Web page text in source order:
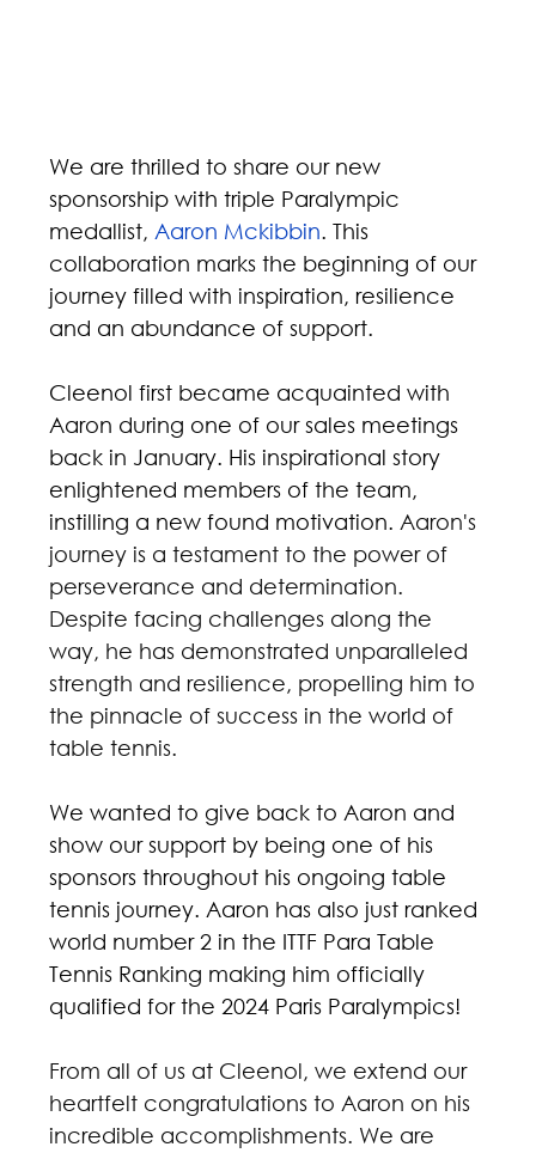
We are thrilled to share our new
sponsorship with triple Paralympic
medallist, Aaron Mckibbin. This
collaboration marks the beginning of our
journey filled with inspiration, resilience
and an abundance of support.
Cleenol first became acquainted with
Aaron during one of our sales meetings
back in January. His inspirational story
enlightened members of the team,
instilling a new found motivation. Aaron's
journey is a testament to the power of
perseverance and determination.
Despite facing challenges along the
way, he has demonstrated unparalleled
strength and resilience, propelling him to
the pinnacle of success in the world of
table tennis.
We wanted to give back to Aaron and
show our support by being one of his
sponsors throughout his ongoing table
tennis journey. Aaron has also just ranked
world number 2 in the ITTF Para Table
Tennis Ranking making him officially
qualified for the 2024 Paris Paralympics!
From all of us at Cleenol, we extend our
heartfelt congratulations to Aaron on his
incredible accomplishments. We are